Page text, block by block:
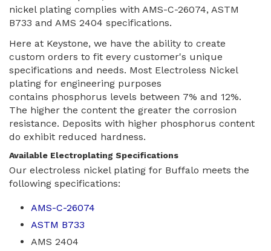
nickel plating complies with AMS-C-26074, ASTM
B733 and AMS 2404 specifications.
Here at Keystone, we have the ability to create
custom orders to fit every customer's unique
specifications and needs. Most Electroless Nickel
plating for engineering purposes
contains phosphorus levels between 7% and 12%.
The higher the content the greater the corrosion
resistance. Deposits with higher phosphorus content
do exhibit reduced hardness.
Available Electroplating Specifications
Our electroless nickel plating for Buffalo meets the
following specifications:
AMS-C-26074
ASTM B733
AMS 2404